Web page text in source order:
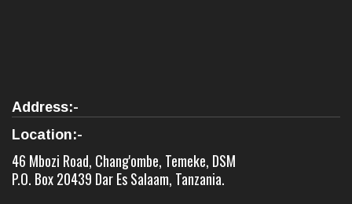
Address:-
Location:-
46 Mbozi Road, Chang'ombe, Temeke, DSM
P.O. Box 20439 Dar Es Salaam, Tanzania.